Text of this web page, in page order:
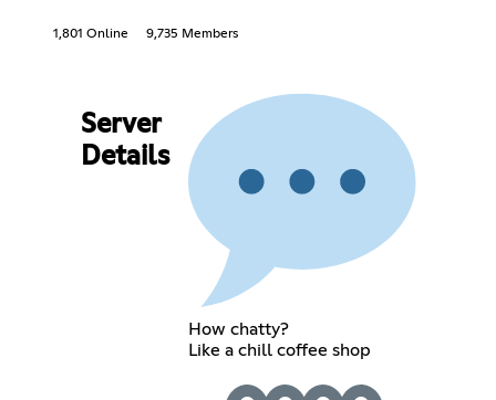
1,801 Online 9,735 Members
Server
Details
How chatty?
Like a chill coffee shop